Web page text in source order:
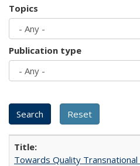
Topics
Publication type
Towards Quality Transnational